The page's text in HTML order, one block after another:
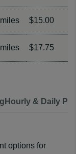
$15.00
$17.75
Hourly & Daily
options for